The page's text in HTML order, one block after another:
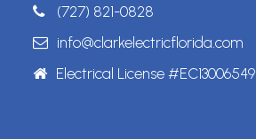
(727) 821-0828
info@clarkelectricflorida.com
Electrical License #EC13006549